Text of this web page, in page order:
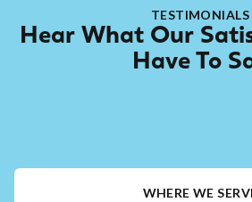
TESTIMONIALS
Hear What Our
Have To
WHERE WE